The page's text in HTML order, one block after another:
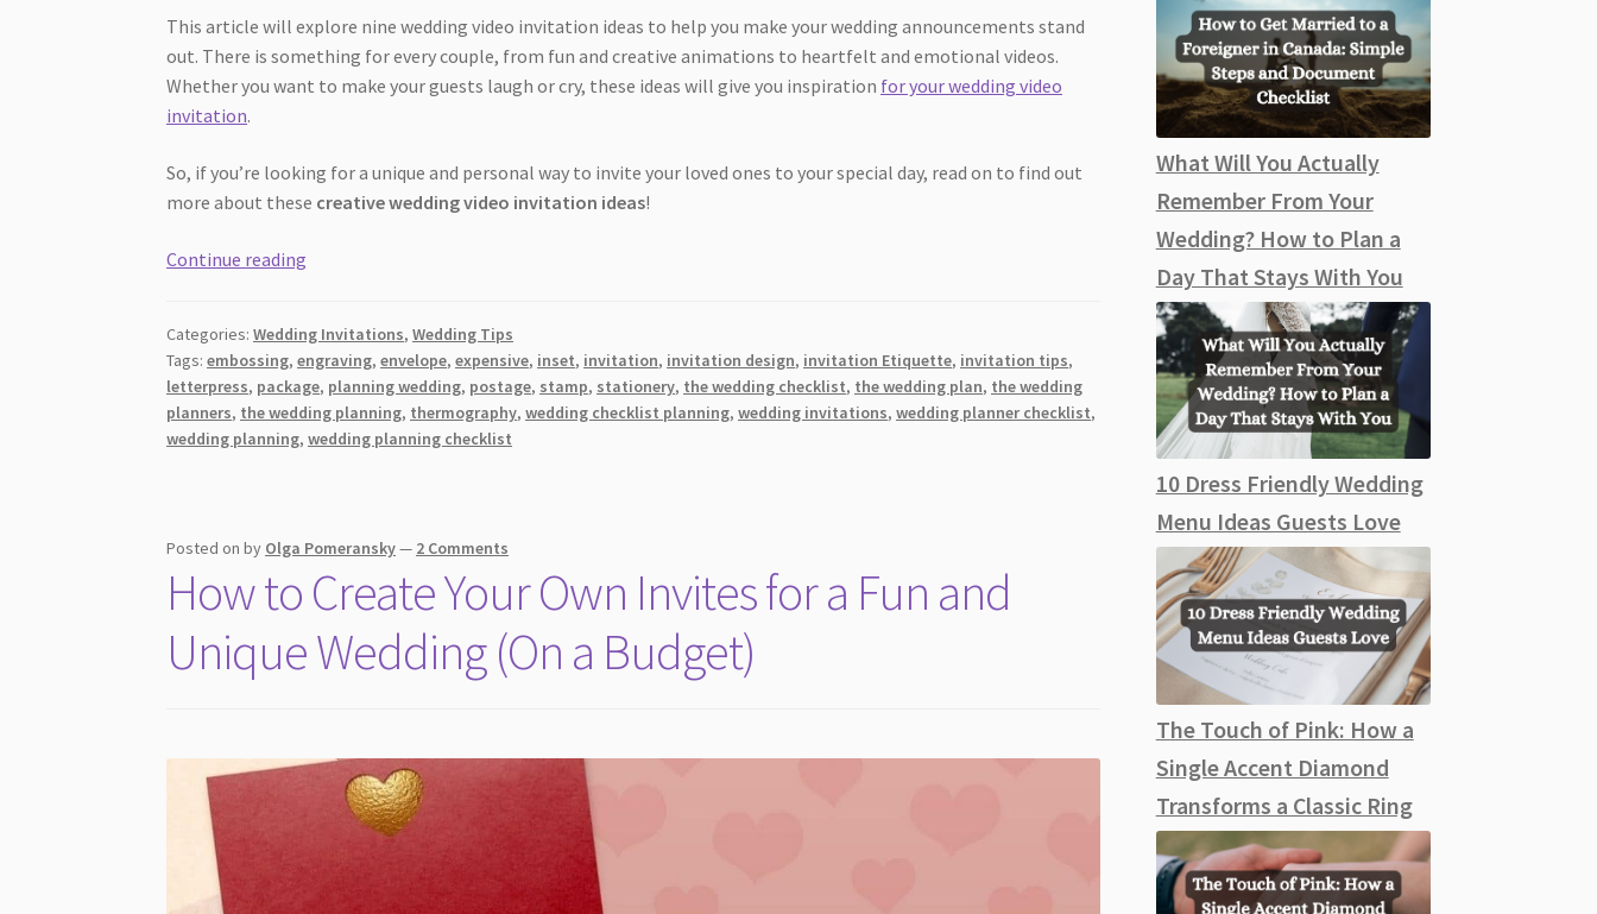
This article will explore nine wedding video invitation ideas to help you make your wedding announcements stand
out. There is something for every couple, from fun and creative animations to heartfelt and emotional videos.
Whether you want to make your guests laugh or cry, these ideas will give you inspiration for your wedding video
invitation.
So, if you’re looking for a unique and personal way to invite your loved ones to your special day, read on to find out
more about these creative wedding video invitation ideas!
Continue reading
Video
Invitation
Ideas
For
Categories:Wedding Invitations,Wedding Tips
Tags:embossing,engraving,envelope,expensive, inset, invitation, invitation design, invitation Etiquette, invitation tips,
letterpress, package, planning wedding, postage, stamp, stationery, the wedding checklist, the wedding plan, the wedding
planners, the wedding planning, thermography,wedding checklist planning,wedding invitations,wedding planner checklist,
wedding planning,wedding planning checklist
Posted onby Olga Pomeransky— 2 Comments
How to Create Your Own Invites for a Fun and
Unique Wedding (On a Budget)
What Will You Actually
Remember From Your
Wedding? How to Plan a
Day That Stays With You
10 Dress Friendly Wedding
Menu Ideas Guests Love
The Touch of Pink: How a
Single Accent Diamond
Transforms a Classic Ring